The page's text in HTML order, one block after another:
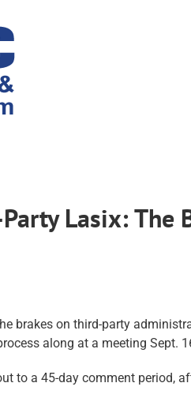
Lasix: The
brakes on third-party
along at a meeting Sept.
to a 45-day comment period,